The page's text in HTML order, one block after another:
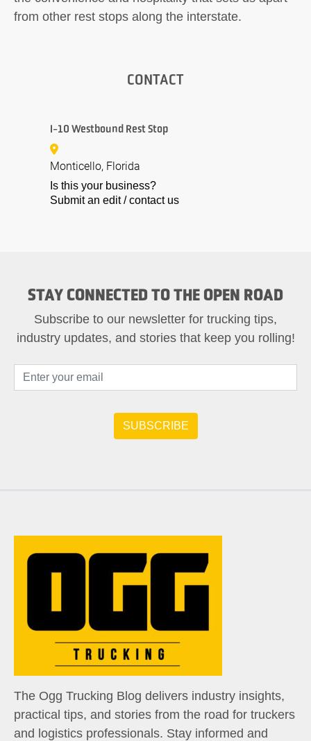
from other rest stops along the interstate.
CONTACT
I-10 Westbound Rest Stop
Monticello, Florida
Is this your business?
Submit an edit / contact us
STAY CONNECTED TO THE OPEN ROAD
Subscribe to our newsletter for trucking tips,
industry updates, and stories that keep you rolling!
The Ogg Trucking Blog delivers industry insights,
practical tips, and stories from the road for truckers
and logistics professionals. Stay informed and